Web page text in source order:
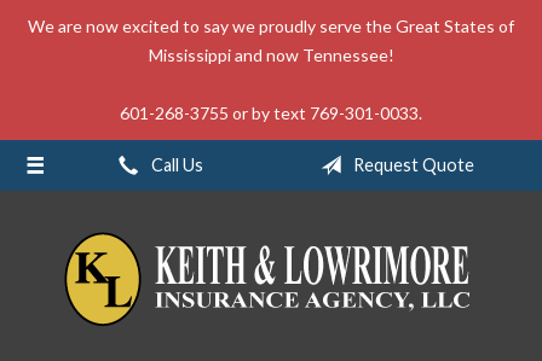
We are now excited to say we proudly serve the Great States of
Mississippi and now Tennessee!
601-268-3755 or by text 769-301-0033.
Call Us Request Quote
About Us
Contact